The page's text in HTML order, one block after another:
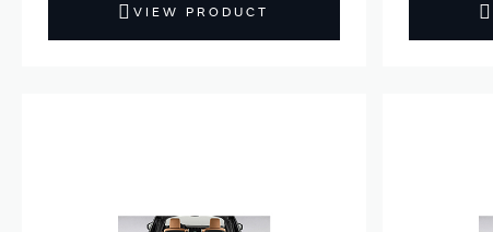
VIEW PRODUCT